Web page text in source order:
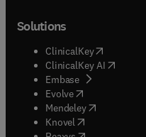
Solutions
ClinicalKey(opens in
ClinicalKey AI opens
Embase( opens in new
Evolve(opens in new
Mendeley( opens in
Knovel (opens in new